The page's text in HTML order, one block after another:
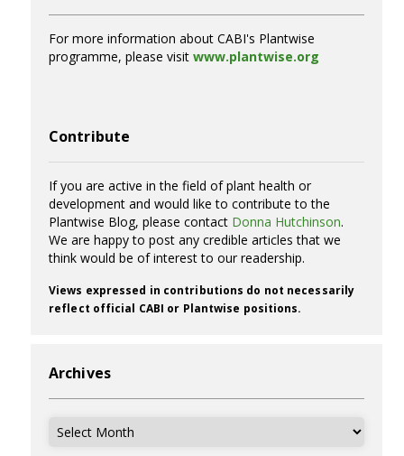
For more information about CABI's Plantwise
programme, please visit www.plantwise.org
Contribute
If you are active in the field of plant health or
development and would like to contribute to the
Plantwise Blog, please contact Donna Hutchinson.
We are happy to post any credible articles that we
think would be of interest to our readership.
Views expressed in contributions do not necessarily
reflect official CABI or Plantwise positions.
Archives
Archives